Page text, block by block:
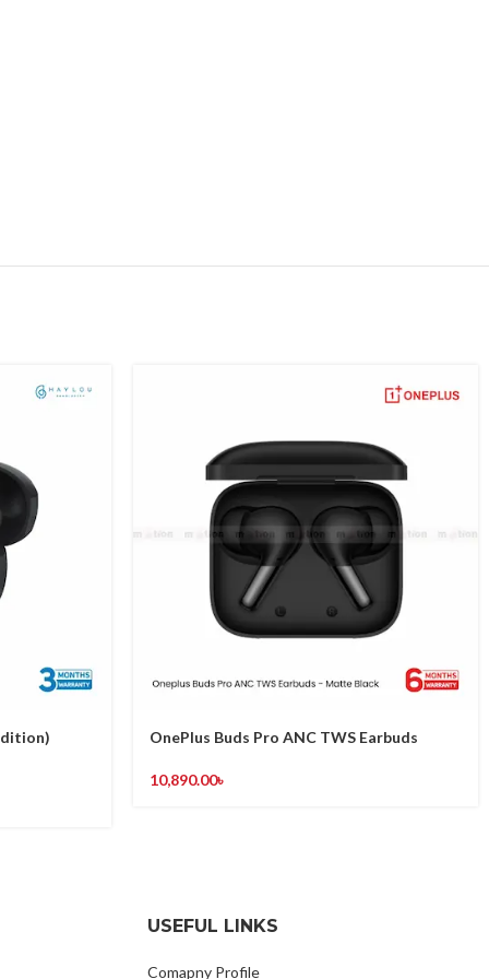
OnePlus Buds Pro ANC TWS Earbuds
10,890.00৳
USEFUL LINKS
Comapny Profile